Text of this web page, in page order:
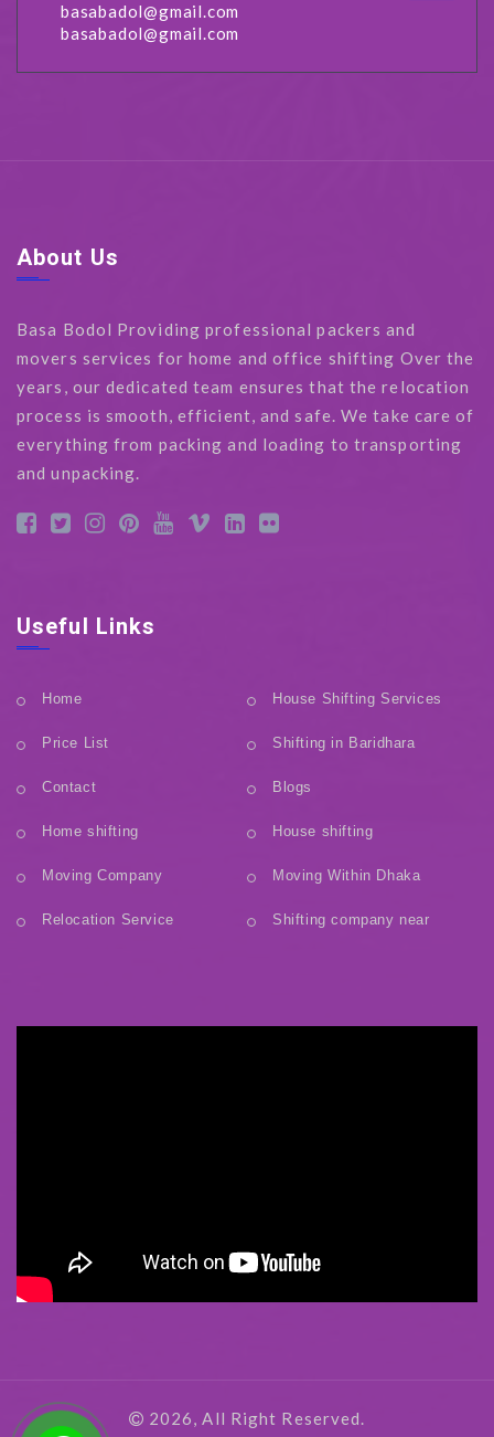
basabadol@gmail.com
basabadol@gmail.com
About Us
Basa Bodol Providing professional packers and
movers services for home and office shifting Over the
years, our dedicated team ensures that the relocation
process is smooth, efficient, and safe. We take care of
everything from packing and loading to transporting
and unpacking.
Useful Links
Home House Shifting Services
Price List Shifting in Baridhara
Contact Blogs
Home shifting House shifting
Moving Company Moving Within Dhaka
Relocation Service Shifting company near
2026, All Right Reserved.